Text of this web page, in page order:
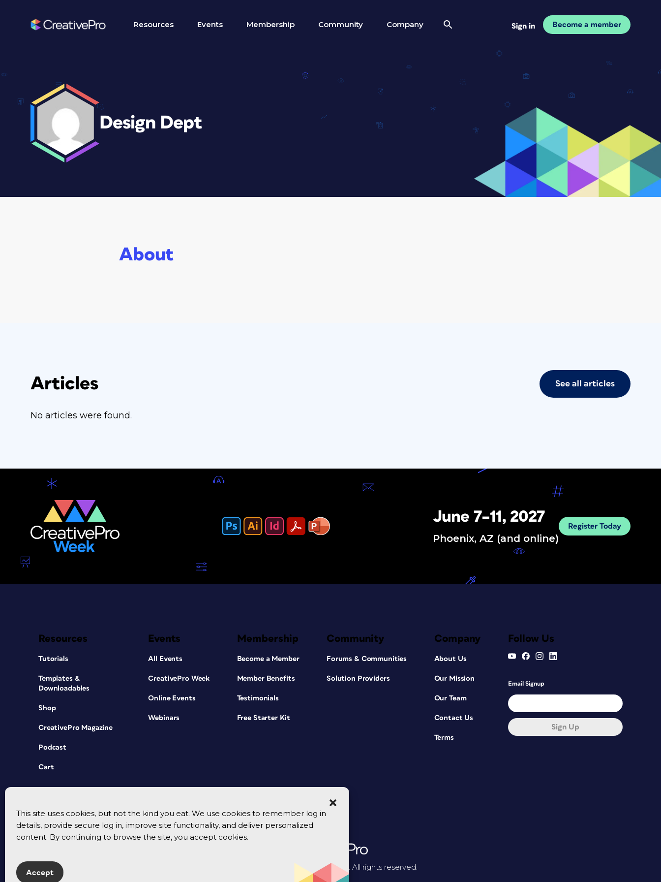
This site uses cookies, but not the kind you eat. We use cookies to remember log in
details, provide secure log in, improve site functionality, and deliver personalized
content. By continuing to browse the site, you accept cookies.
Accept
Resources Events Membership Community Company Sign in Become a member
Design Dept
About
Articles See all articles
No articles were found.
June 7–11, 2027
Phoenix, AZ (and online)
Register Today
Resources
Tutorials
Templates &
Downloadables
Shop
CreativePro Magazine
Podcast
Cart
Events
All Events
CreativePro Week
Online Events
Webinars
Membership
Become a Member
Member Benefits
Testimonials
Free Starter Kit
Community
Forums & Communities
Solution Providers
Company
About Us
Our Mission
Our Team
Contact Us
Terms
Follow Us
Email Signup
Sign Up
© 2026 CreativePro Network. All rights reserved.